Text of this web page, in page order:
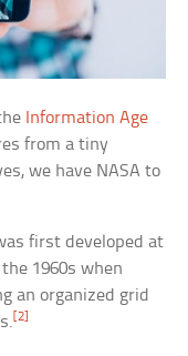
Information Age
from a tiny
we have NASA to
first developed at
1960s when
an organized grid
[2]